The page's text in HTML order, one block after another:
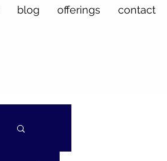
blog offerings contact